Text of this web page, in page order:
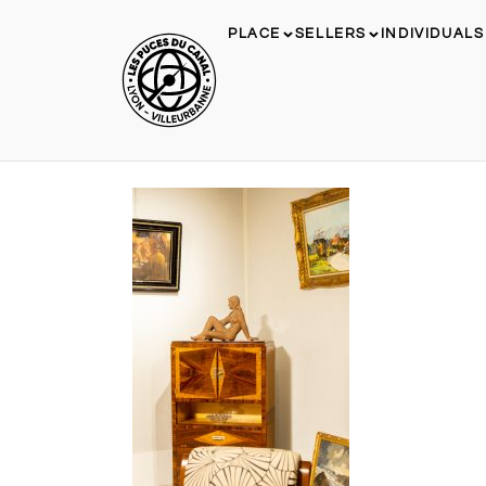
PLACE SELLERS INDIVIDUALS